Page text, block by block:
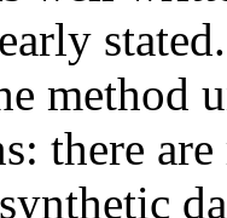
method
there